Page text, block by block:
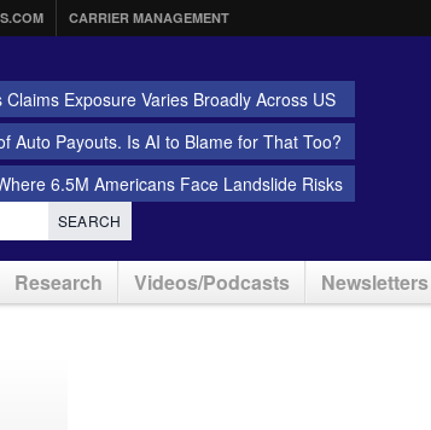
CARRIER MANAGEMENT
Exposure Varies Broadly Across US
Auto Payouts. Is AI to Blame for That Too?
6.5M Americans Face Landslide Risks
SEARCH
Research Videos/Podcasts Newsletters